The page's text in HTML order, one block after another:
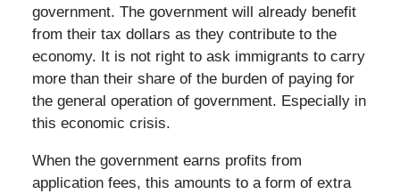
government. The government will already benefit
from their tax dollars as they contribute to the
economy. It is not right to ask immigrants to carry
more than their share of the burden of paying for
the general operation of government. Especially in
this economic crisis.
When the government earns profits from
application fees, this amounts to a form of extra